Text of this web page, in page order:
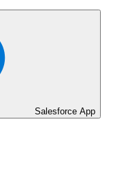
Salesforce App